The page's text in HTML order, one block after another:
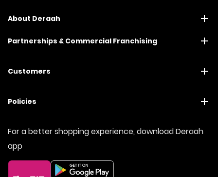
About Deraah
Partnerships & Commercial Franchising
Customers
Policies
For a better shopping experience, download Deraah
app